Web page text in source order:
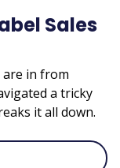
Sales
in from
a tricky
it all down.